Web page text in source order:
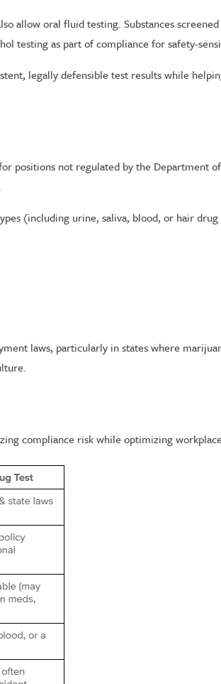
allow oral fluid testing. Substances
testing as part of compliance for safety-
legally defensible test results while
positions not regulated by the Department
(including urine, saliva, blood, or hair
laws, particularly in states where
compliance risk while optimizing